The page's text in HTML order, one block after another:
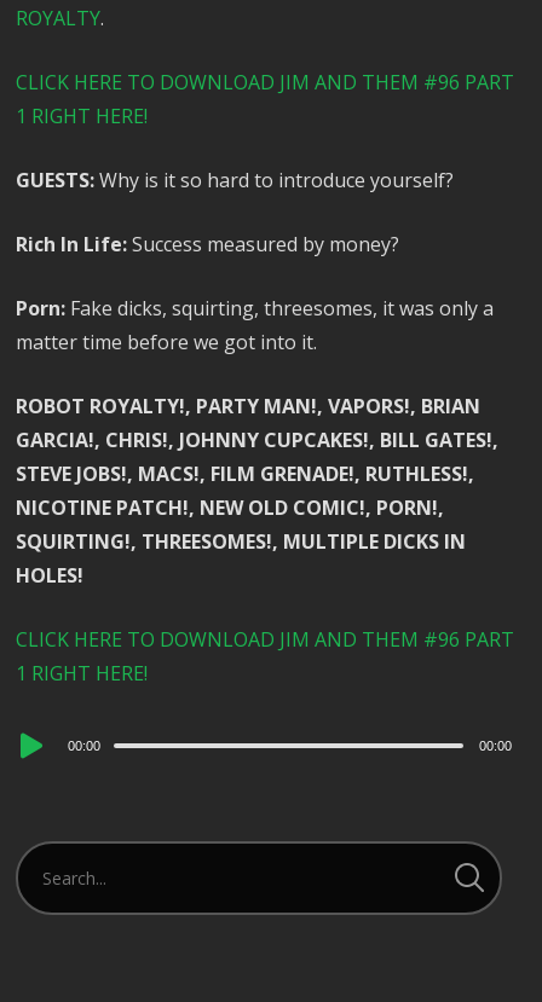
ROYALTY.
CLICK HERE TO DOWNLOAD JIM AND THEM #96 PART
1 RIGHT HERE!
GUESTS:Why is it so hard to introduce yourself?
Rich In Life:Success measured by money?
Porn: Fake dicks, squirting, threesomes, it was only a
matter time before we got into it.
ROBOT ROYALTY!, PARTY MAN!, VAPORS!, BRIAN
GARCIA!, CHRIS!, JOHNNY CUPCAKES!, BILL GATES!,
STEVE JOBS!, MACS!, FILM GRENADE!, RUTHLESS!,
NICOTINE PATCH!, NEW OLD COMIC!, PORN!,
SQUIRTING!, THREESOMES!, MULTIPLE DICKS IN
HOLES!
CLICK HERE TO DOWNLOAD JIM AND THEM #96 PART
1 RIGHT HERE!
Audio
00:00 00:00